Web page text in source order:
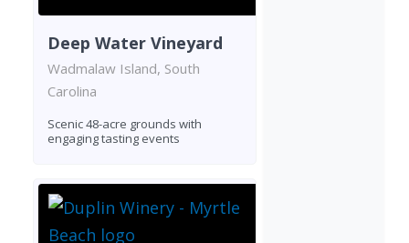
Deep Water Vineyard
Wadmalaw Island, South
Carolina
Scenic 48-acre grounds with
engaging tasting events